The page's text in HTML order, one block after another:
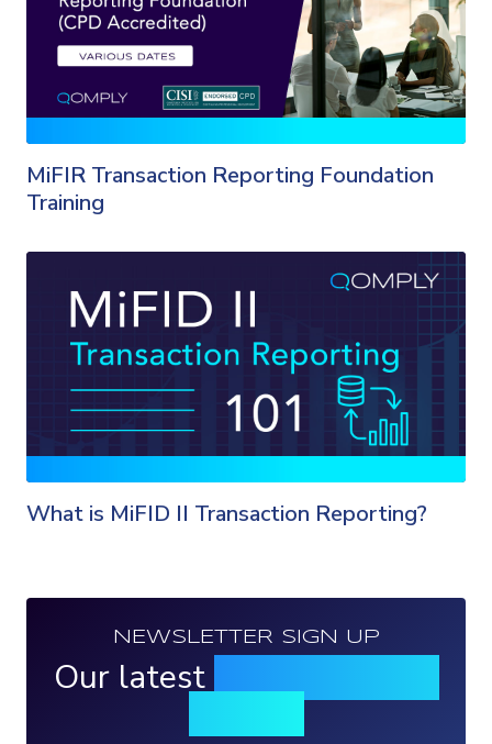
MiFIR Transaction Reporting Foundation
Training
What is MiFID II Transaction Reporting?
NEWSLETTER SIGN UP
Our latest